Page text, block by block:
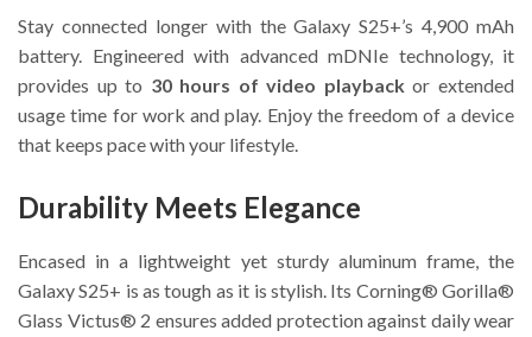
Stay connected longer with the Galaxy S25+’s 4,900 mAh
battery. Engineered with advanced mDNIe technology, it
provides up to 30 hours of video playbackor extended
usage time for work and play. Enjoy the freedom of a device
that keeps pace with your lifestyle.
Durability Meets Elegance
Encased in a lightweight yet sturdy aluminum frame, the
Galaxy S25+ is as tough as it is stylish. Its Corning® Gorilla®
Glass Victus® 2 ensures added protection against daily wear